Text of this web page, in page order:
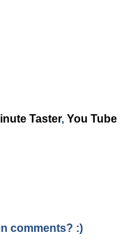
Taster, You Tube
comments? :)